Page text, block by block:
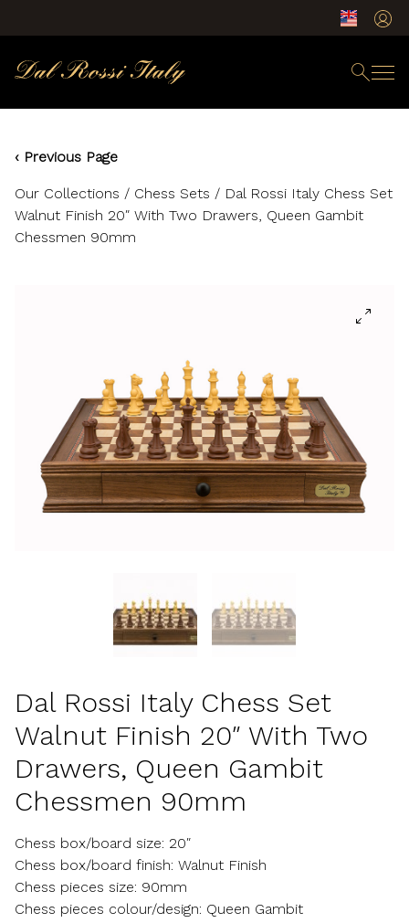
‹ Previous Page
Our Collections / Chess Sets / Dal Rossi Italy Chess Set
Walnut Finish 20″ With Two Drawers, Queen Gambit
Chessmen 90mm
Dal Rossi Italy Chess Set
Walnut Finish 20″ With Two
Drawers, Queen Gambit
Chessmen 90mm
Chess box/board size: 20″
Chess box/board finish: Walnut Finish
Chess pieces size: 90mm
Chess pieces colour/design: Queen Gambit